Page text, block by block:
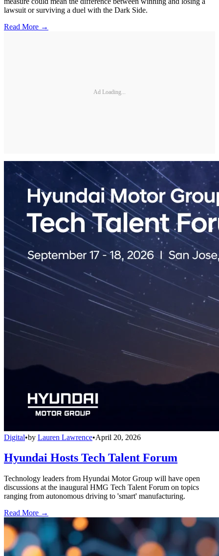
lawsuit or surviving a duel with the Dark Side.
Read More →
Ad Loading...
Digital•by Lauren Lawrence•April 20, 2026
Hyundai Hosts Tech Talent Forum
Technology leaders from Hyundai Motor Group will have open
discussions at the inaugural HMG Tech Talent Forum on topics
ranging from autonomous driving to 'smart' manufacturing.
Read More →